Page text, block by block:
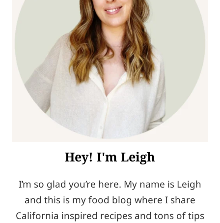
Hey! I'm Leigh
I’m so glad you’re here. My name is Leigh
and this is my food blog where I share
California inspired recipes and tons of tips